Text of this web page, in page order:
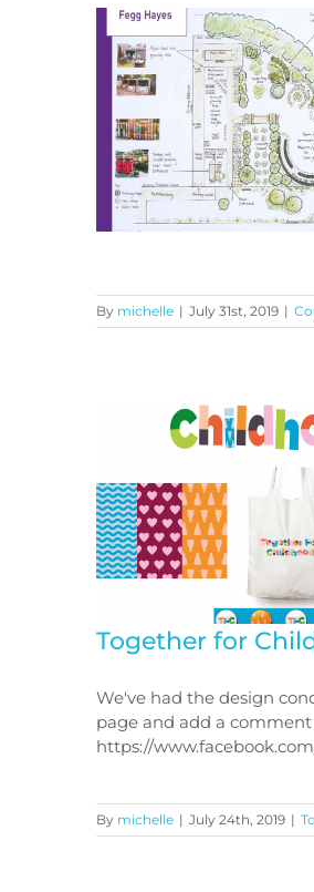
By michelle | July 31st, 2019 |
Together for
Together for
We've had the design
page and add a
https://
By michelle | July 24th, 2019 |